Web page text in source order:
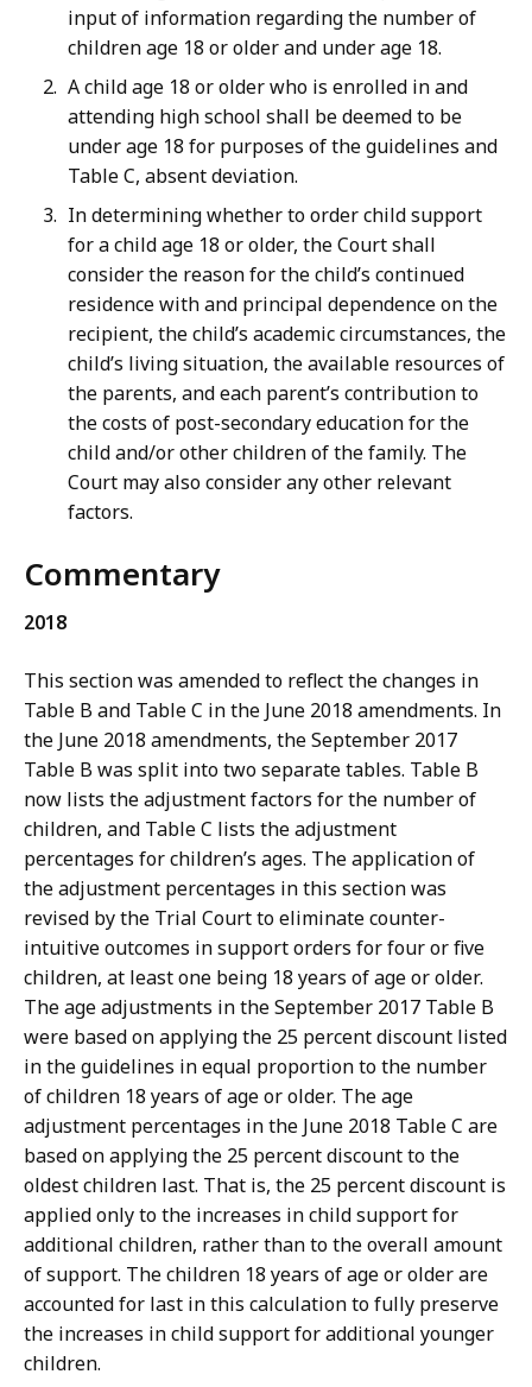
input of information regarding the number of
children age 18 or older and under age 18.
A child age 18 or older who is enrolled in and
attending high school shall be deemed to be
under age 18 for purposes of the guidelines and
Table C, absent deviation.
In determining whether to order child support
for a child age 18 or older, the Court shall
consider the reason for the child’s continued
residence with and principal dependence on the
recipient, the child’s academic circumstances, the
child’s living situation, the available resources of
the parents, and each parent’s contribution to
the costs of post-secondary education for the
child and/or other children of the family. The
Court may also consider any other relevant
factors.
Commentary
2018
This section was amended to reflect the changes in
Table B and Table C in the June 2018 amendments. In
the June 2018 amendments, the September 2017
Table B was split into two separate tables. Table B
now lists the adjustment factors for the number of
children, and Table C lists the adjustment
percentages for children’s ages. The application of
the adjustment percentages in this section was
revised by the Trial Court to eliminate counter-
intuitive outcomes in support orders for four or five
children, at least one being 18 years of age or older.
The age adjustments in the September 2017 Table B
were based on applying the 25 percent discount listed
in the guidelines in equal proportion to the number
of children 18 years of age or older. The age
adjustment percentages in the June 2018 Table C are
based on applying the 25 percent discount to the
oldest children last. That is, the 25 percent discount is
applied only to the increases in child support for
additional children, rather than to the overall amount
of support. The children 18 years of age or older are
accounted for last in this calculation to fully preserve
the increases in child support for additional younger
children.